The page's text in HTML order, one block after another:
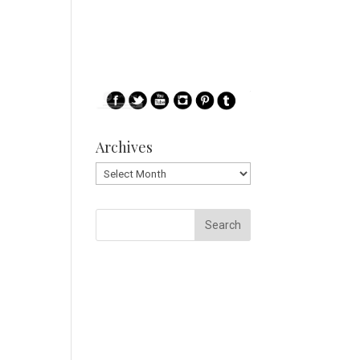
Archives
Archives